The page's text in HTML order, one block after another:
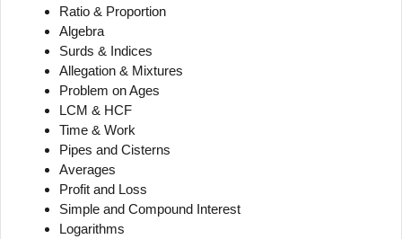
Ratio & Proportion
Algebra
Surds & Indices
Allegation & Mixtures
Problem on Ages
LCM & HCF
Time & Work
Pipes and Cisterns
Averages
Profit and Loss
Simple and Compound Interest
Logarithms